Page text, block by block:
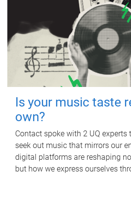
Is your music taste
own?
Contact spoke with 2 UQ experts
seek out music that mirrors our
digital platforms are reshaping
but how we express ourselves